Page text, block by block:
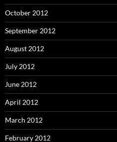
October 2012
September 2012
August 2012
July 2012
June 2012
April 2012
March 2012
February 2012